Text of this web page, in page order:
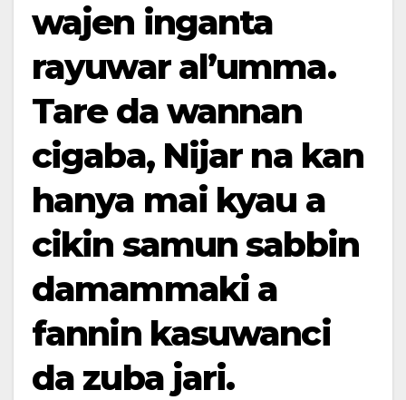
wajen inganta
rayuwar al’umma.
Tare da wannan
cigaba, Nijar na kan
hanya mai kyau a
cikin samun sabbin
damammaki a
fannin kasuwanci
da zuba jari.